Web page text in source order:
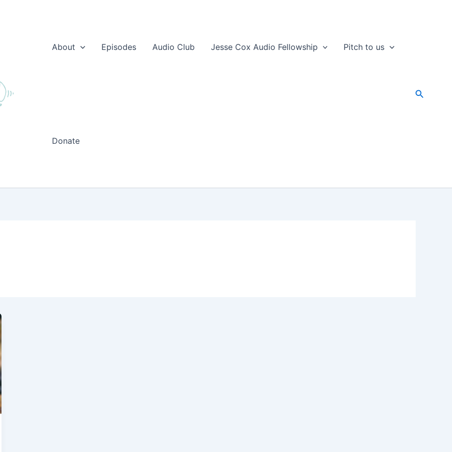
About
Episodes Audio Club Jesse Cox Audio Fellowship Pitch to us
Donate
Search